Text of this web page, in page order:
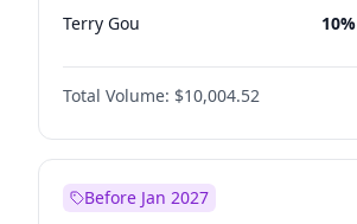
Terry Gou 10%
Total Volume: $10,004.52
Before Jan 2027